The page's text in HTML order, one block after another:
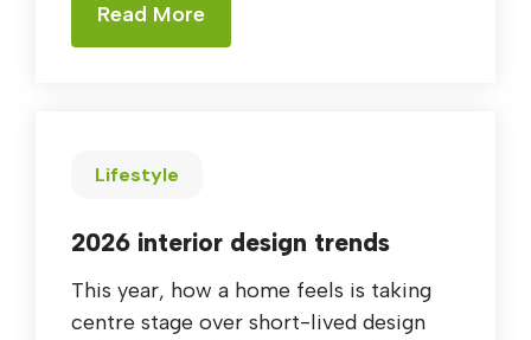
Read More
Lifestyle
2026 interior design trends
This year, how a home feels is taking
centre stage over short-lived design